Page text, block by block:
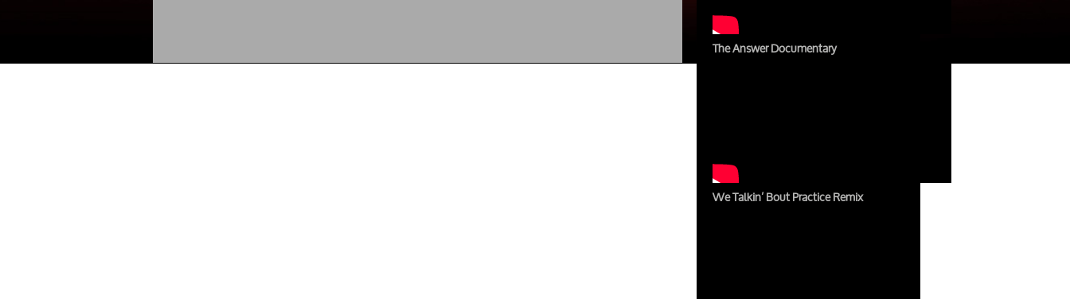
The Answer Documentary
We Talkin’ Bout Practice Remix